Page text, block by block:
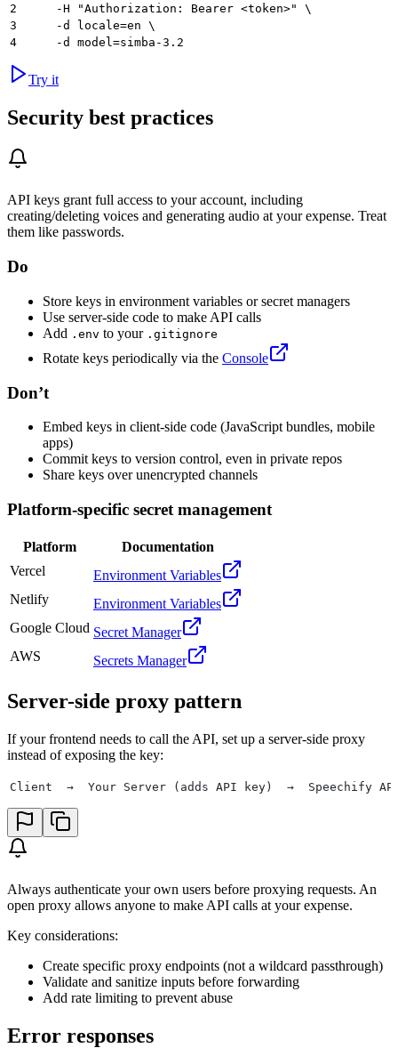
2
     -H "Authorization: Bearer <token>" \
3
     -d locale=en \
4
     -d model=simba-3.2
Try it
Security best practices
API keys grant full access to your account, including
creating/deleting voices and generating audio at your expense. Treat
them like passwords.
Do
Store keys in environment variables or secret managers
Use server-side code to make API calls
Add .env to your .gitignore
Rotate keys periodically via the Console
Don’t
Embed keys in client-side code (JavaScript bundles, mobile
apps)
Commit keys to version control, even in private repos
Share keys over unencrypted channels
Platform-specific secret management
Platform
Documentation
Vercel
Environment Variables
Netlify
Environment Variables
Google Cloud Secret Manager
AWS
Secrets Manager
Server-side proxy pattern
If your frontend needs to call the API, set up a server-side proxy
instead of exposing the key:
Client  →  Your Server (adds API key)  →  Speechify
Always authenticate your own users before proxying requests. An
open proxy allows anyone to make API calls at your expense.
Key considerations:
Create specific proxy endpoints (not a wildcard passthrough)
Validate and sanitize inputs before forwarding
Add rate limiting to prevent abuse
Error responses